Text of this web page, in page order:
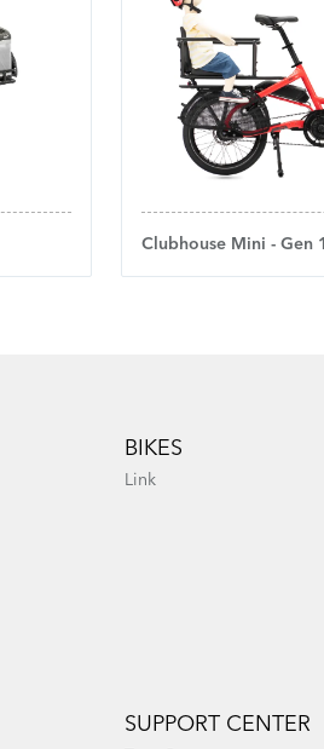
Clubhouse Mini - Gen 1
BIKES
Link
SUPPORT CENTER